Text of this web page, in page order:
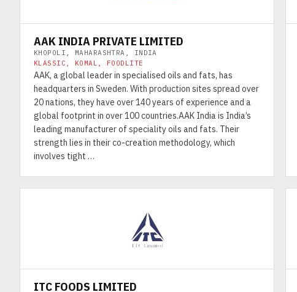
AAK INDIA PRIVATE LIMITED
KHOPOLI, MAHARASHTRA, INDIA
KLASSIC, KOMAL, FOODLITE
AAK, a global leader in specialised oils and fats, has
headquarters in Sweden. With production sites spread over
20 nations, they have over 140 years of experience and a
global footprint in over 100 countries.AAK India is India’s
leading manufacturer of speciality oils and fats. Their
strength lies in their co-creation methodology, which
involves tight …
ITC FOODS LIMITED